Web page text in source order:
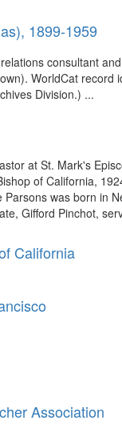
1899-1959
consultant
WorldCat
Division.) ...
at St. Mark's
of California,
was born in
Gifford Pinchot,
California
Association